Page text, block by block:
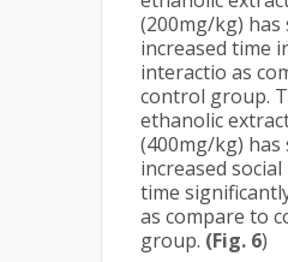
(200mg/kg) has
increased time
interactio as
control group.
ethanolic
(400mg/kg) has
increased
time
as compare to
group. (Fig. 6)